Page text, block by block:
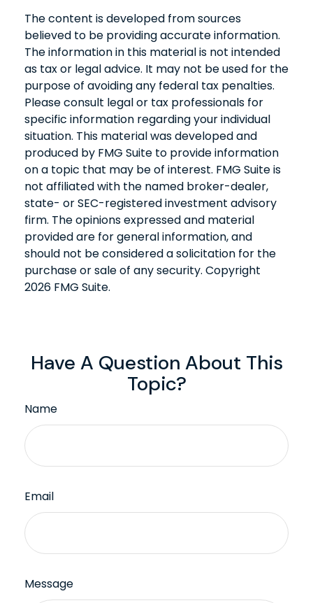
The content is developed from sources
believed to be providing accurate information.
The information in this material is not intended
as tax or legal advice. It may not be used for the
purpose of avoiding any federal tax penalties.
Please consult legal or tax professionals for
specific information regarding your individual
situation. This material was developed and
produced by FMG Suite to provide information
on a topic that may be of interest. FMG Suite is
not affiliated with the named broker-dealer,
state- or SEC-registered investment advisory
firm. The opinions expressed and material
provided are for general information, and
should not be considered a solicitation for the
purchase or sale of any security. Copyright
2026 FMG Suite.
Have A Question About This
Topic?
Name
Email
Message